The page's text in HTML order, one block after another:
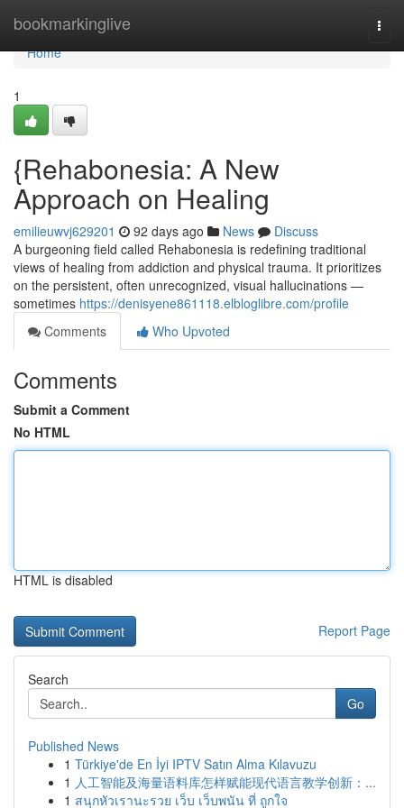
bookmarkinglive
Home
Home
1
{Rehabonesia: A New
Approach on Healing
emilieuwvj629201 92 days ago News
Discuss
A burgeoning field called Rehabonesia is redefining traditional
views of healing from addiction and physical trauma. It prioritizes
on the persistent, often unrecognized, visual hallucinations —
sometimes https://denisyene861118.elbloglibre.com/profile
Comments
Who Upvoted
Comments
Submit a Comment
No HTML
HTML is disabled
Report Page
Search
Go
Published News
1 Türkiye'de En İyi IPTV Satın Alma Kılavuzu
1 人工智能及海量语料库怎样赋能现代语言教学创新：...
1 สนุกหัวเรานะรวย เว็บ เว็บพนัน ที่ ถูกใจ